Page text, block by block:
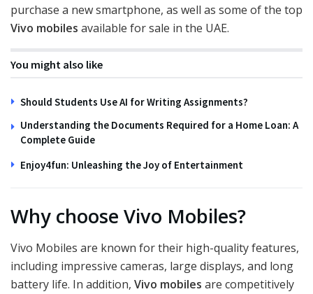
purchase a new smartphone, as well as some of the top
Vivo mobiles available for sale in the UAE.
You might also like
Should Students Use AI for Writing Assignments?
Understanding the Documents Required for a Home Loan: A
Complete Guide
Enjoy4fun: Unleashing the Joy of Entertainment
Why choose Vivo Mobiles?
Vivo Mobiles are known for their high-quality features,
including impressive cameras, large displays, and long
battery life. In addition, Vivo mobiles are competitively